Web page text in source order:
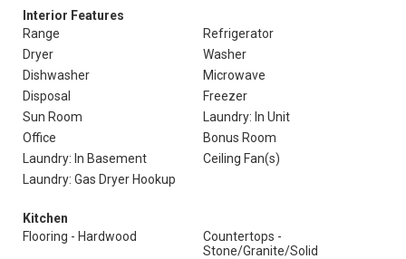
Interior Features
Range
Refrigerator
Dryer
Washer
Dishwasher
Microwave
Disposal
Freezer
Sun Room
Laundry: In Unit
Office
Bonus Room
Laundry: In Basement
Ceiling Fan(s)
Laundry: Gas Dryer Hookup
Kitchen
Flooring - Hardwood
Countertops -
Stone/Granite/Solid